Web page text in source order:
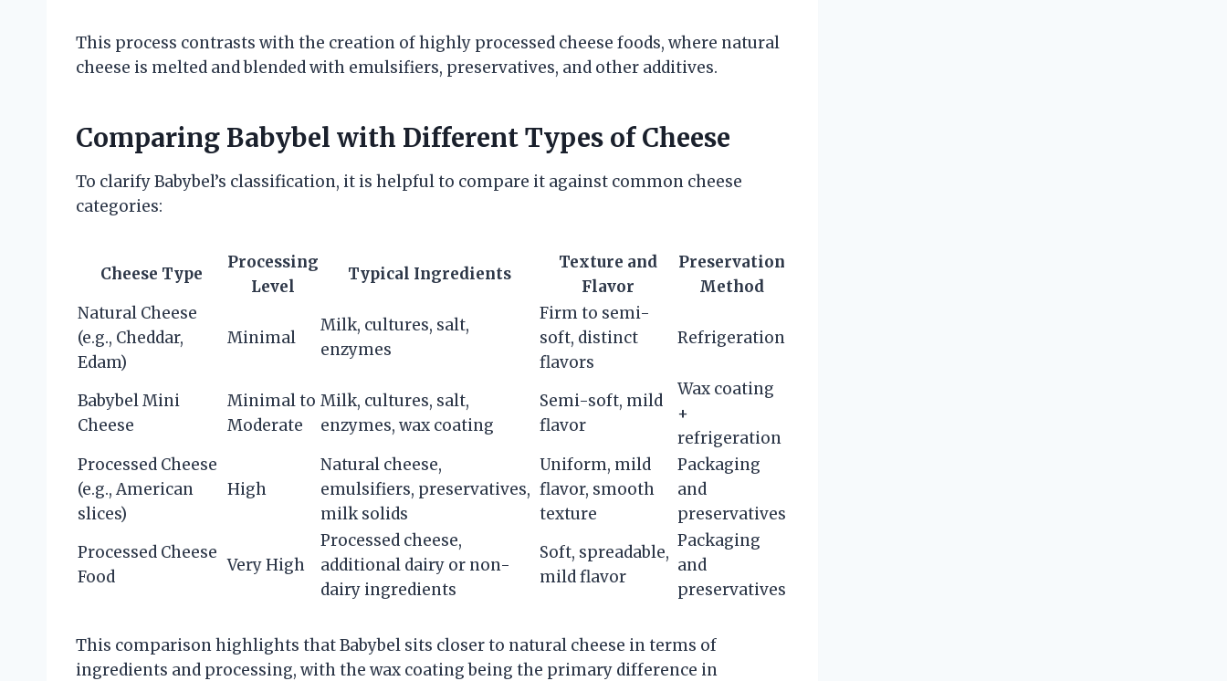
This process contrasts with the creation of highly processed cheese foods, where natural
cheese is melted and blended with emulsifiers, preservatives, and other additives.
Comparing Babybel with Different Types of Cheese
To clarify Babybel’s classification, it is helpful to compare it against common cheese
categories:
Cheese Type
Processing
Level
Typical Ingredients
Texture and
Flavor
Preservation
Method
Natural Cheese
(e.g., Cheddar,
Edam)
Minimal
Milk, cultures, salt,
enzymes
Firm to semi-
soft, distinct
flavors
Refrigeration
Babybel Mini
Cheese
Minimal to
Moderate
Milk, cultures, salt,
enzymes, wax coating
Semi-soft, mild
flavor
Wax coating
+
refrigeration
Processed Cheese
(e.g., American
slices)
High
Natural cheese,
emulsifiers, preservatives,
milk solids
Uniform, mild
flavor, smooth
texture
Packaging
and
preservatives
Processed Cheese
Food
Very High
Processed cheese,
additional dairy or non-
dairy ingredients
Soft, spreadable,
mild flavor
Packaging
and
preservatives
This comparison highlights that Babybel sits closer to natural cheese in terms of
ingredients and processing, with the wax coating being the primary difference in